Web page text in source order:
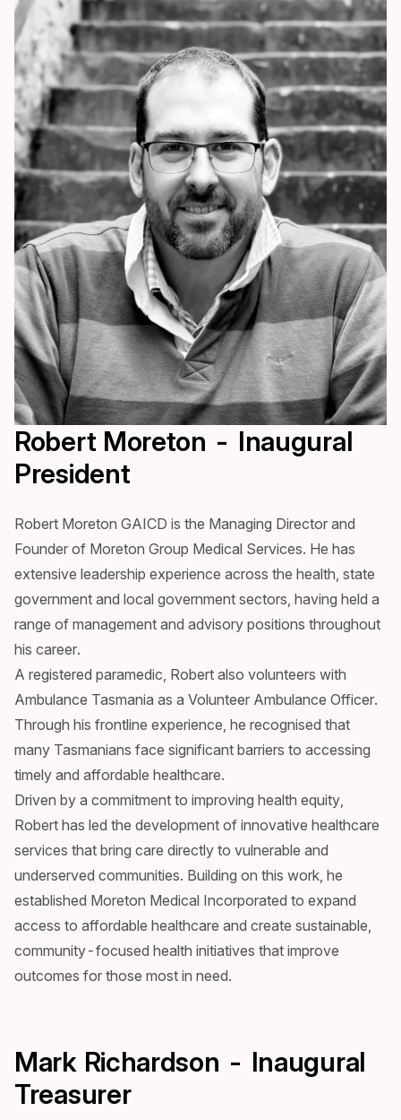
Robert Moreton - Inaugural
President
Robert Moreton GAICD is the Managing Director and
Founder of Moreton Group Medical Services. He has
extensive leadership experience across the health, state
government and local government sectors, having held a
range of management and advisory positions throughout
his career.
A registered paramedic, Robert also volunteers with
Ambulance Tasmania as a Volunteer Ambulance Officer.
Through his frontline experience, he recognised that
many Tasmanians face significant barriers to accessing
timely and affordable healthcare.
Driven by a commitment to improving health equity,
Robert has led the development of innovative healthcare
services that bring care directly to vulnerable and
underserved communities. Building on this work, he
established Moreton Medical Incorporated to expand
access to affordable healthcare and create sustainable,
community-focused health initiatives that improve
outcomes for those most in need.
Mark Richardson - Inaugural
Treasurer